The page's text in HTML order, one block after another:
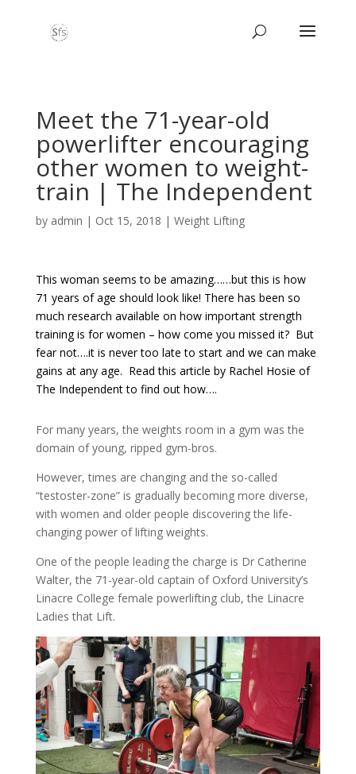
Meet the 71-year-old
powerlifter encouraging
other women to weight-
train | The Independent
by admin | Oct 15, 2018 | Weight Lifting
This woman seems to be amazing……but this is how
71 years of age should look like! There has been so
much research available on how important strength
training is for women – how come you missed it? But
fear not….it is never too late to start and we can make
gains at any age. Read this article by Rachel Hosie of
The Independent to find out how….
For many years, the weights room in a gym was the
domain of young, ripped gym-bros.
However, times are changing and the so-called
“testoster-zone” is gradually becoming more diverse,
with women and older people discovering the life-
changing power of lifting weights.
One of the people leading the charge is Dr Catherine
Walter, the 71-year-old captain of Oxford University’s
Linacre College female powerlifting club, the Linacre
Ladies that Lift.